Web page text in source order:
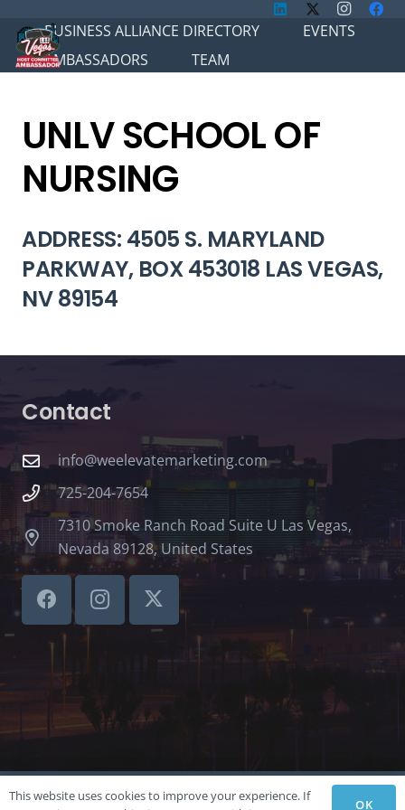
BUSINESS ALLIANCE DIRECTORY
EVENTS
AMBASSADORS
TEAM
UNLV SCHOOL OF
NURSING
ADDRESS: 4505 S. MARYLAND
PARKWAY, BOX 453018 LAS VEGAS,
NV 89154
Contact
info@weelevatemarketing.com
725-204-7654
7310 Smoke Ranch Road Suite U Las Vegas,
Nevada 89128, United States
©LVSBHCAP 2024
This website uses cookies to improve your experience. If
OK